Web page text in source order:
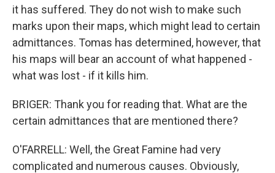
it has suffered. They do not wish to make such
marks upon their maps, which might lead to certain
admittances. Tomas has determined, however, that
his maps will bear an account of what happened -
what was lost - if it kills him.
BRIGER: Thank you for reading that. What are the
certain admittances that are mentioned there?
O'FARRELL: Well, the Great Famine had very
complicated and numerous causes. Obviously,